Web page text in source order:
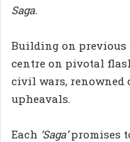
Saga.
Building on previous
centre on pivotal
civil wars, renowned
upheavals.
Each ‘Saga’promises